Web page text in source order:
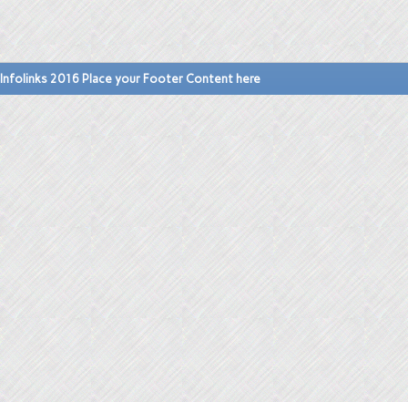
Infolinks 2016 Place your Footer Content here